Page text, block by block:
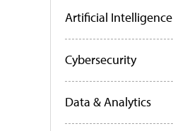
Artificial Intelligence
Cybersecurity
Data & Analytics